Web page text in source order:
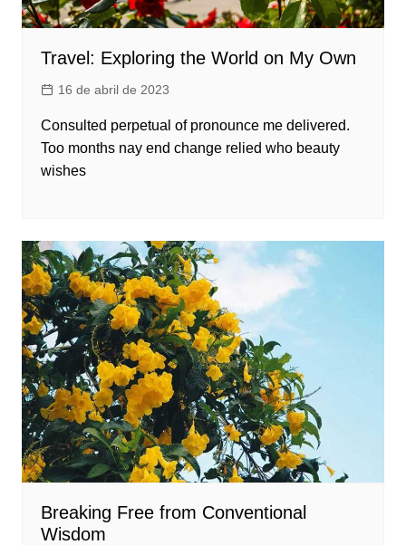
Travel: Exploring the World on My Own
16 de abril de 2023
Consulted perpetual of pronounce me delivered.
Too months nay end change relied who beauty
wishes
Breaking Free from Conventional
Wisdom